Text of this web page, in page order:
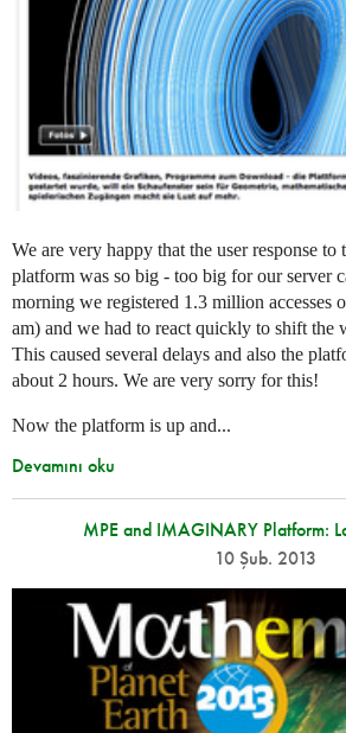
We are very happy that the user response to
platform was so big - too big for our server
morning we registered 1.3 million accesses
am) and we had to react quickly to shift the
This caused several delays and also the
about 2 hours. We are very sorry for this!
Now the platform is up and...
Devamını oku
MPE and IMAGINARY Platform:
10 Şub. 2013